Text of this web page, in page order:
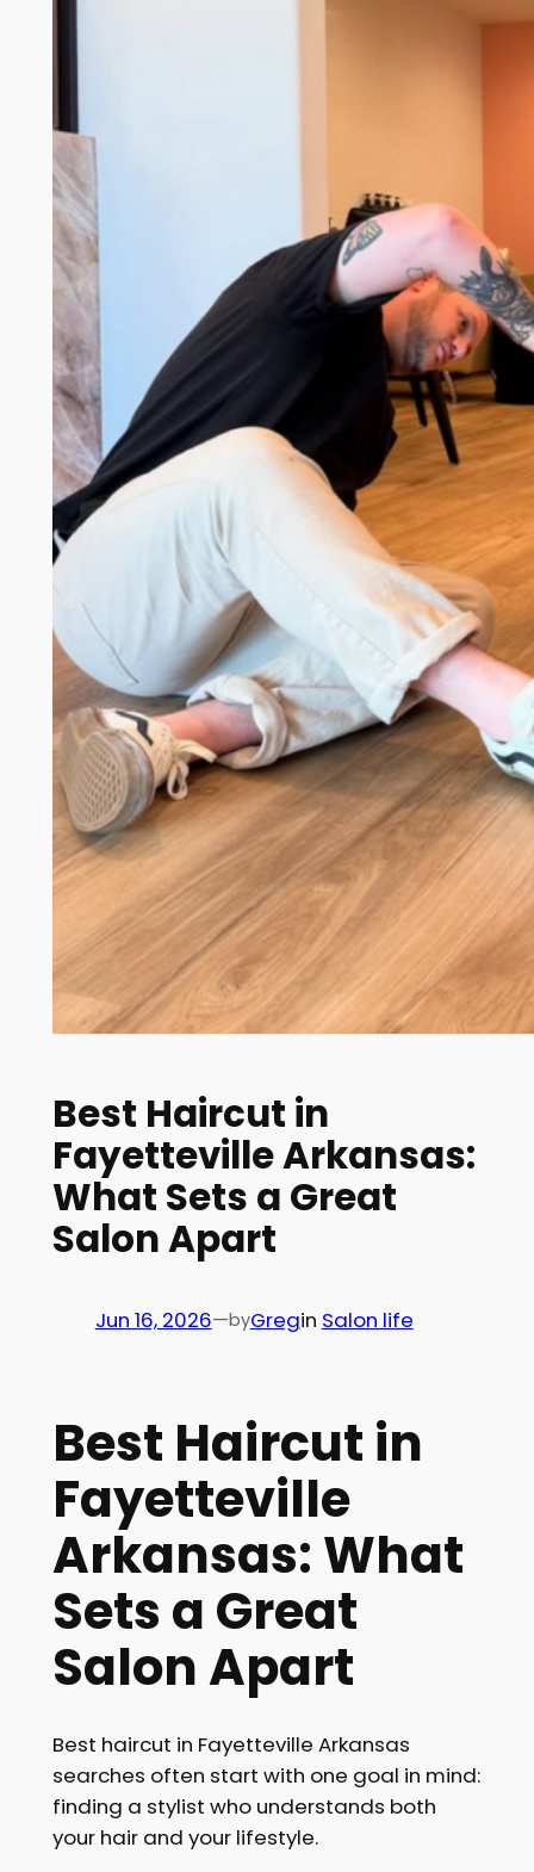
Best Haircut in
Fayetteville Arkansas:
What Sets a Great
Salon Apart
Jun 16, 2026—byGregin Salon life
Best Haircut in
Fayetteville
Arkansas: What
Sets a Great
Salon Apart
Best haircut in Fayetteville Arkansas
searches often start with one goal in mind:
finding a stylist who understands both
your hair and your lifestyle.